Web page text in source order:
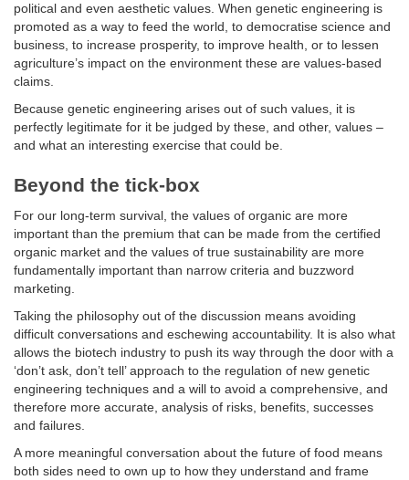
political and even aesthetic values. When genetic engineering is
promoted as a way to feed the world, to democratise science and
business, to increase prosperity, to improve health, or to lessen
agriculture’s impact on the environment these are values-based
claims.
Because genetic engineering arises out of such values, it is
perfectly legitimate for it be judged by these, and other, values –
and what an interesting exercise that could be.
Beyond the tick-box
For our long-term survival, the values of organic are more
important than the premium that can be made from the certified
organic market and the values of true sustainability are more
fundamentally important than narrow criteria and buzzword
marketing.
Taking the philosophy out of the discussion means avoiding
difficult conversations and eschewing accountability. It is also what
allows the biotech industry to push its way through the door with a
‘don’t ask, don’t tell’ approach to the regulation of new genetic
engineering techniques and a will to avoid a comprehensive, and
therefore more accurate, analysis of risks, benefits, successes
and failures.
A more meaningful conversation about the future of food means
both sides need to own up to how they understand and frame